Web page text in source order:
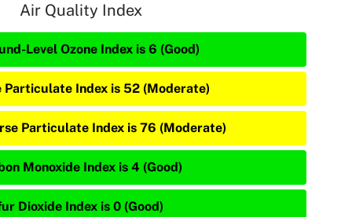
Air Quality Index
Level Ozone Index is 6 (Good)
Particulate Index is 52 (Moderate)
Particulate Index is 76 (Moderate)
Monoxide Index is 4 (Good)
Dioxide Index is 0 (Good)